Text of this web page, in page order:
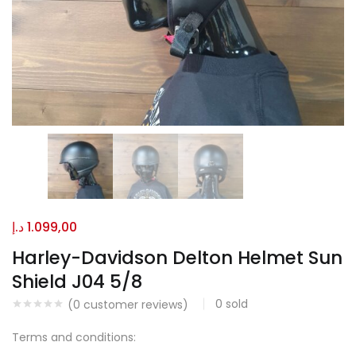
Harley-Davidson Delton Helmet Sun
Shield J04 5/8
(0 customer reviews) 0 sold
1.099,00د.إ
Terms and conditions: